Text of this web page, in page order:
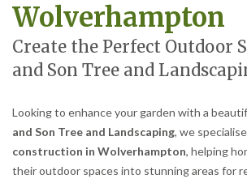
Wolverhampton
Create the Perfect Outdoor
and Son Tree and
Looking to enhance your garden with a
and Son Tree and Landscaping, we
construction in Wolverhampton, helping
their outdoor spaces into stunning areas for